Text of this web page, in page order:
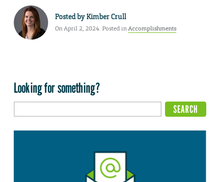
Posted byKimber Crull
On April 2, 2024. Posted inAccomplishments
Looking for something?